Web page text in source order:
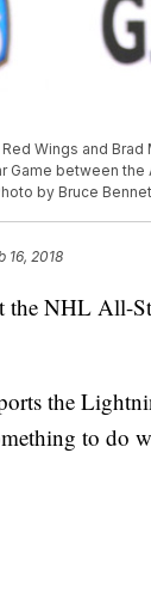
Wings and
Game between
by Bruce
16, 2018
the NHL All-
the
to do